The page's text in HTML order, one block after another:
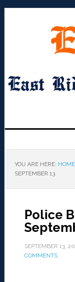
YOU ARE HERE: HOME
SEPTEMBER 13
Police
SEPTEMBER 13,
COMMENTS